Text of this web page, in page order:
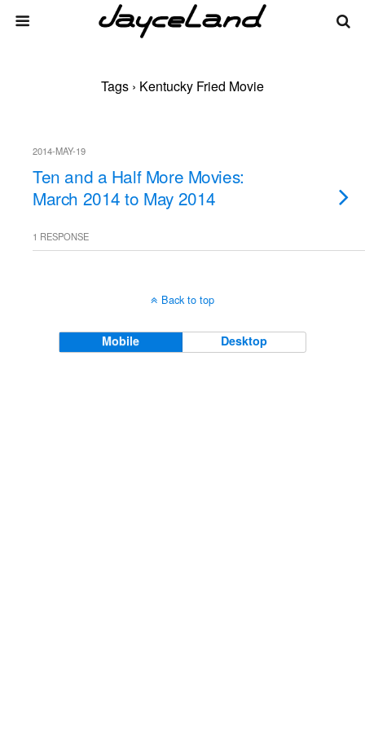
Tags › Kentucky Fried Movie
2014-MAY-19
Ten and a Half More Movies:
March 2014 to May 2014
1 RESPONSE
Back to top
Mobile Desktop